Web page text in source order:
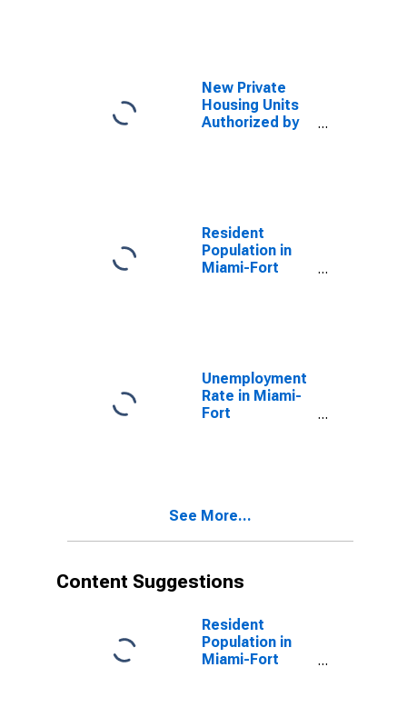
New Private
Housing Units
Authorized by
Beach, FL
(MSA)
Resident
Population in
Miami-Fort
Unemployment
Rate in Miami-
Fort
See More...
Content Suggestions
Resident
Population in
Miami-Fort